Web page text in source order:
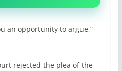
an opportunity to argue,”
rejected the plea of the